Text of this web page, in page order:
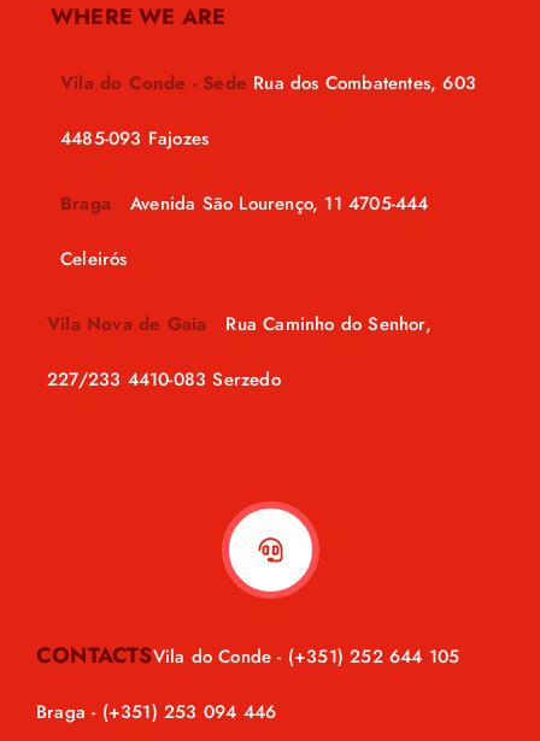
WHERE WE ARE
Vila do Conde - Sede Rua dos Combatentes, 603
4485-093 Fajozes
Braga Avenida São Lourenço, 11 4705-444
Celeirós
Vila Nova de Gaia Rua Caminho do Senhor,
227/233 4410-083 Serzedo
CONTACTSVila do Conde - (+351) 252 644 105
Braga - (+351) 253 094 446